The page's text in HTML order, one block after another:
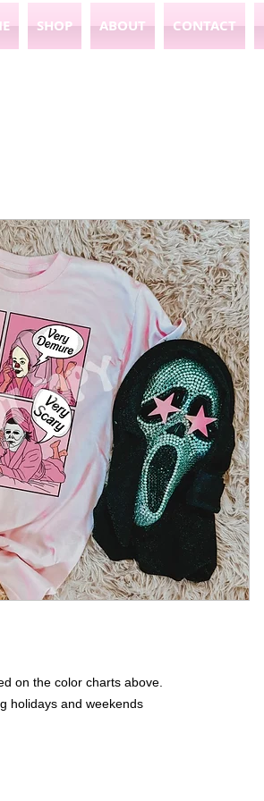
SHOP ABOUT CONTACT
on the color charts above.
holidays and weekends